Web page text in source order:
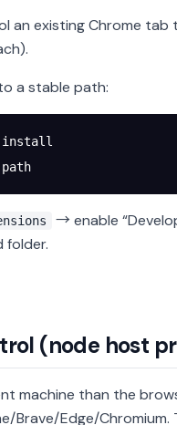
an existing Chrome
a stable path:
install
path
→ enable
folder.
(node host
machine than the
Brave/Edge/Chromium.